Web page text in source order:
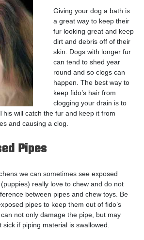
Giving your dog a bath is
a great way to keep their
fur looking great and keep
dirt and debris off of their
skin. Dogs with longer fur
can tend to shed year
round and so clogs can
happen. The best way to
keep fido’s hair from
clogging your drain is to
will catch the fur and keep it from
and causing a clog.
Pipes
we can sometimes see exposed
really love to chew and do not
between pipes and chew toys. Be
pipes to keep them out of fido’s
not only damage the pipe, but may
sick if piping material is swallowed.